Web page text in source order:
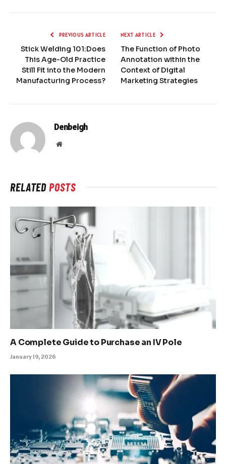
PREVIOUS ARTICLE
Stick Welding 101:Does
This Age-Old Practice
Still Fit into the Modern
Manufacturing Process?
NEXT ARTICLE
The Function of Photo
Annotation within the
Context of Digital
Marketing Strategies
Denbeigh
Website
RELATEDPOSTS
A Complete Guide to Purchase an IV Pole
January 19, 2026